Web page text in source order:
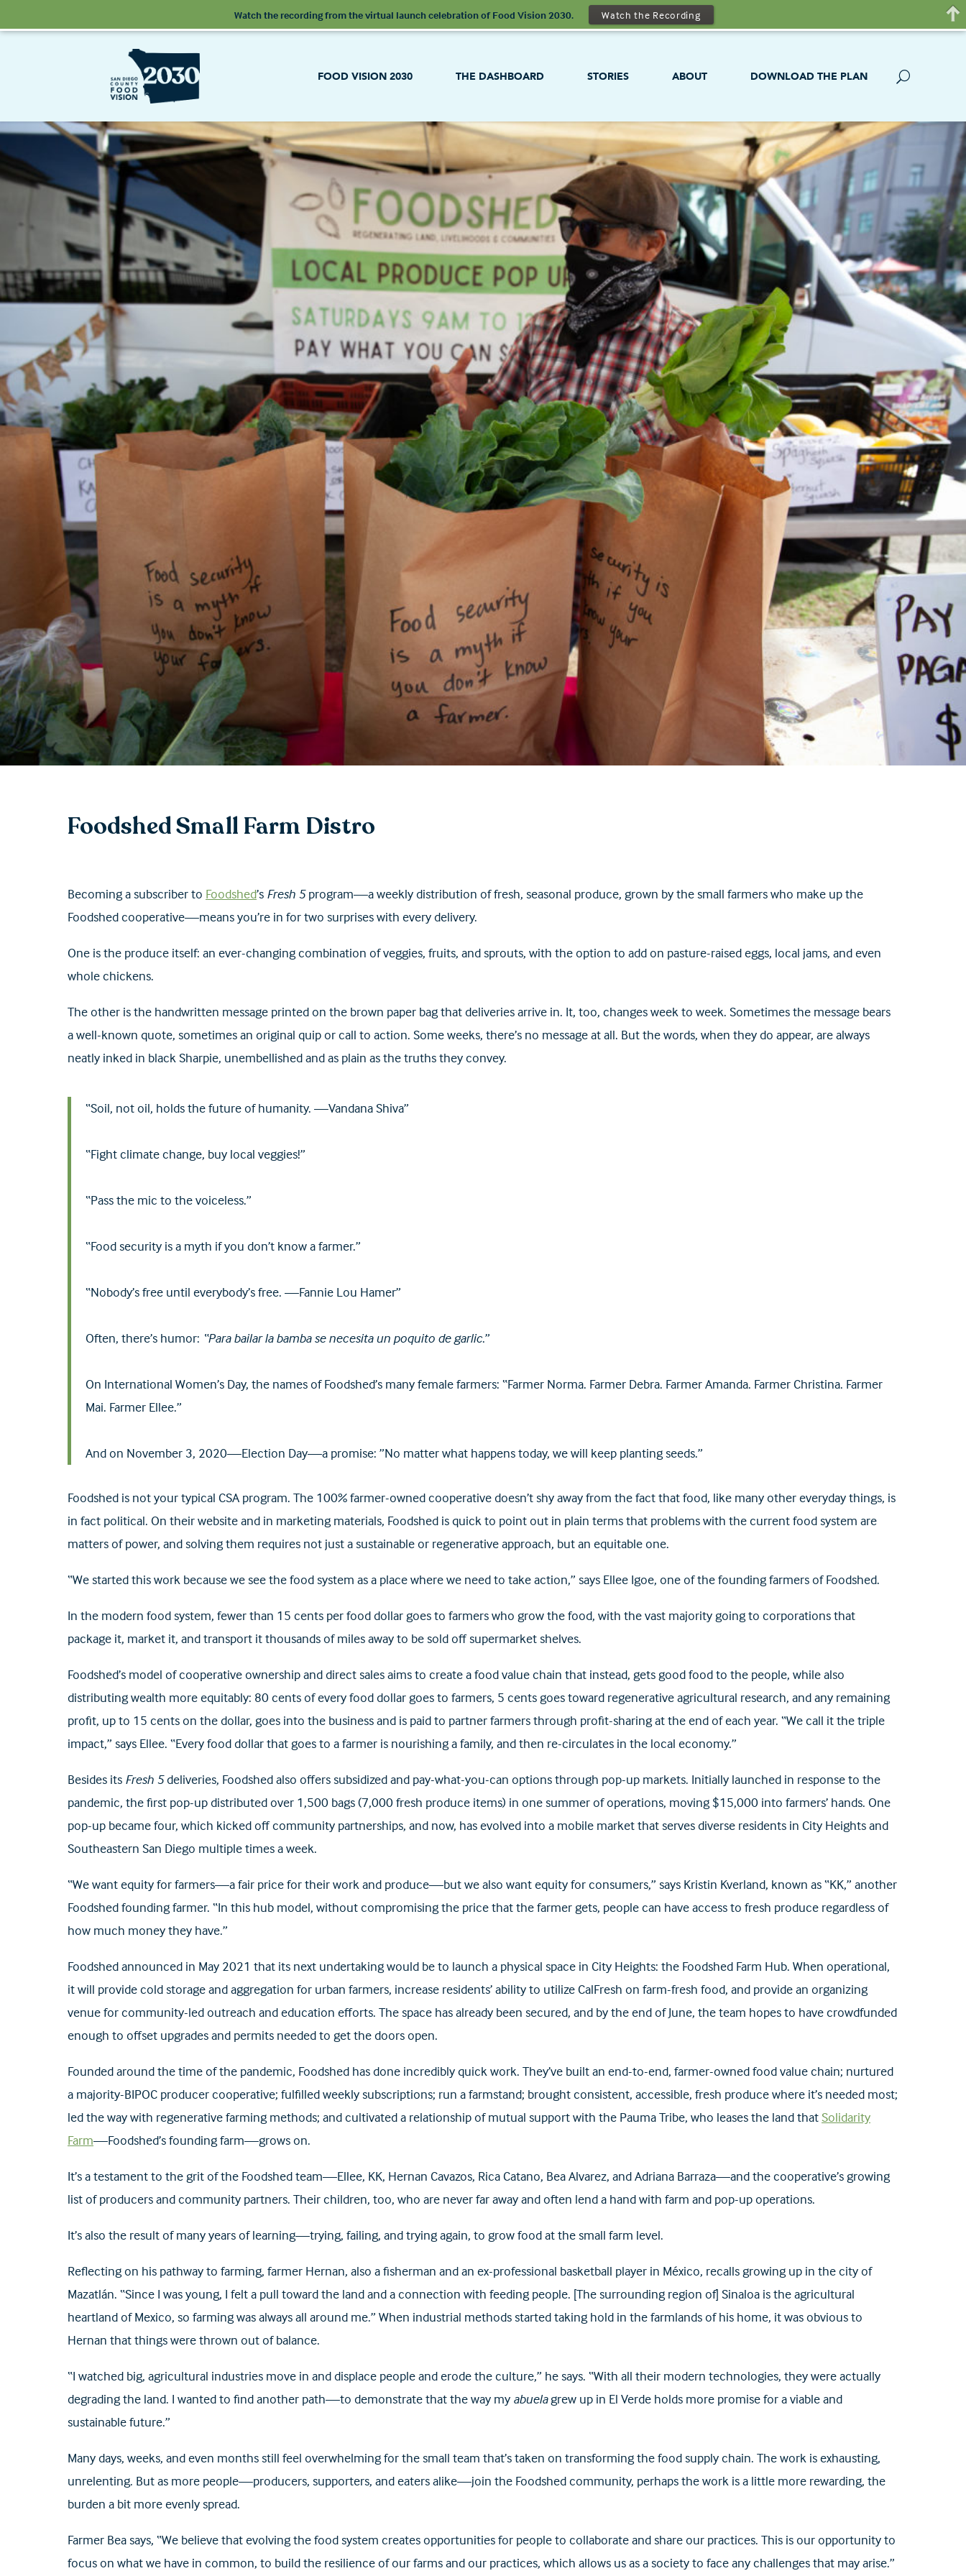
FOOD VISION 2030 THE DASHBOARD STORIES ABOUT DOWNLOAD THE PLAN
Foodshed Small Farm Distro
Becoming a subscriber to Foodshed’s Fresh 5program—a weekly distribution of fresh, seasonal produce, grown by the small farmers who make up the
Foodshed cooperative—means you’re in for two surprises with every delivery.
One is the produce itself: an ever-changing combination of veggies, fruits, and sprouts, with the option to add on pasture-raised eggs, local jams, and even
whole chickens.
The other is the handwritten message printed on the brown paper bag that deliveries arrive in. It, too, changes week to week. Sometimes the message bears
a well-known quote, sometimes an original quip or call to action. Some weeks, there’s no message at all. But the words, when they do appear, are always
neatly inked in black Sharpie, unembellished and as plain as the truths they convey.
“Soil, not oil, holds the future of humanity. —Vandana Shiva”
“Fight climate change, buy local veggies!”
“Pass the mic to the voiceless.”
“Food security is a myth if you don’t know a farmer.”
“Nobody’s free until everybody’s free. —Fannie Lou Hamer”
Often, there’s humor: “Para bailar la bamba se necesita un poquito de garlic.”
On International Women’s Day, the names of Foodshed’s many female farmers: “Farmer Norma. Farmer Debra. Farmer Amanda. Farmer Christina. Farmer
Mai. Farmer Ellee.”
And on November 3, 2020—Election Day—a promise: ”No matter what happens today, we will keep planting seeds.”
Foodshed is not your typical CSA program. The 100% farmer-owned cooperative doesn’t shy away from the fact that food, like many other everyday things, is
in fact political. On their website and in marketing materials, Foodshed is quick to point out in plain terms that problems with the current food system are
matters of power, and solving them requires not just a sustainable or regenerative approach, but an equitable one.
“We started this work because we see the food system as a place where we need to take action,” says Ellee Igoe, one of the founding farmers of Foodshed.
In the modern food system, fewer than 15 cents per food dollar goes to farmers who grow the food, with the vast majority going to corporations that
package it, market it, and transport it thousands of miles away to be sold off supermarket shelves.
Foodshed’s model of cooperative ownership and direct sales aims to create a food value chain that instead, gets good food to the people, while also
distributing wealth more equitably: 80 cents of every food dollar goes to farmers, 5 cents goes toward regenerative agricultural research, and any remaining
profit, up to 15 cents on the dollar, goes into the business and is paid to partner farmers through profit-sharing at the end of each year. “We call it the triple
impact,” says Ellee. “Every food dollar that goes to a farmer is nourishing a family, and then re-circulates in the local economy.”
Besides its Fresh 5deliveries, Foodshed also offers subsidized and pay-what-you-can options through pop-up markets. Initially launched in response to the
pandemic, the first pop-up distributed over 1,500 bags (7,000 fresh produce items) in one summer of operations, moving $15,000 into farmers’ hands. One
pop-up became four, which kicked off community partnerships, and now, has evolved into a mobile market that serves diverse residents in City Heights and
Southeastern San Diego multiple times a week.
“We want equity for farmers—a fair price for their work and produce—but we also want equity for consumers,” says Kristin Kverland, known as “KK,” another
Foodshed founding farmer. “In this hub model, without compromising the price that the farmer gets, people can have access to fresh produce regardless of
how much money they have.”
Foodshed announced in May 2021 that its next undertaking would be to launch a physical space in City Heights: the Foodshed Farm Hub. When operational,
it will provide cold storage and aggregation for urban farmers, increase residents’ ability to utilize CalFresh on farm-fresh food, and provide an organizing
venue for community-led outreach and education efforts. The space has already been secured, and by the end of June, the team hopes to have crowdfunded
enough to offset upgrades and permits needed to get the doors open.
Founded around the time of the pandemic, Foodshed has done incredibly quick work. They’ve built an end-to-end, farmer-owned food value chain; nurtured
a majority-BIPOC producer cooperative; fulfilled weekly subscriptions; run a farmstand; brought consistent, accessible, fresh produce where it’s needed most;
led the way with regenerative farming methods; and cultivated a relationship of mutual support with the Pauma Tribe, who leases the land that Solidarity
Farm—Foodshed’s founding farm—grows on.
It’s a testament to the grit of the Foodshed team—Ellee, KK, Hernan Cavazos, Rica Catano, Bea Alvarez, and Adriana Barraza—and the cooperative’s growing
list of producers and community partners. Their children, too, who are never far away and often lend a hand with farm and pop-up operations.
It’s also the result of many years of learning—trying, failing, and trying again, to grow food at the small farm level.
Reflecting on his pathway to farming, farmer Hernan, also a fisherman and an ex-professional basketball player in México, recalls growing up in the city of
Mazatlán. “Since I was young, I felt a pull toward the land and a connection with feeding people. [The surrounding region of] Sinaloa is the agricultural
heartland of Mexico, so farming was always all around me.” When industrial methods started taking hold in the farmlands of his home, it was obvious to
Hernan that things were thrown out of balance.
“I watched big, agricultural industries move in and displace people and erode the culture,” he says. “With all their modern technologies, they were actually
degrading the land. I wanted to find another path—to demonstrate that the way my abuelagrew up in El Verde holds more promise for a viable and
sustainable future.”
Many days, weeks, and even months still feel overwhelming for the small team that’s taken on transforming the food supply chain. The work is exhausting,
unrelenting. But as more people—producers, supporters, and eaters alike—join the Foodshed community, perhaps the work is a little more rewarding, the
burden a bit more evenly spread.
Farmer Bea says, “We believe that evolving the food system creates opportunities for people to collaborate and share our practices. This is our opportunity to
focus on what we have in common, to build the resilience of our farms and our practices, which allows us as a society to face any challenges that may arise.”
Watch the recording from the virtual launch celebration of Food Vision 2030. Watch the Recording